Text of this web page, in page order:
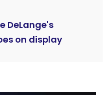
DeLange's
on display